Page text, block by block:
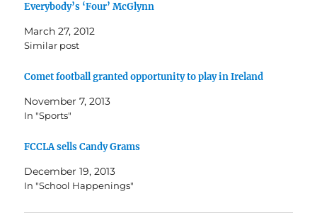
Everybody’s ‘Four’ McGlynn
March 27, 2012
Similar post
Comet football granted opportunity to play in Ireland
November 7, 2013
In "Sports"
FCCLA sells Candy Grams
December 19, 2013
In "School Happenings"